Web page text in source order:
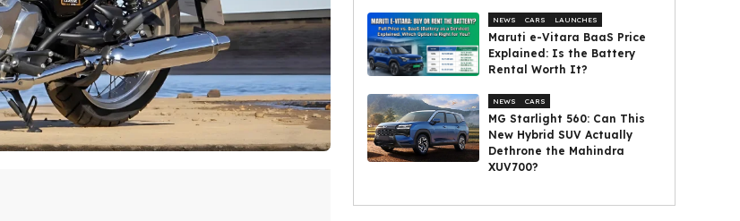
NEWS CARS LAUNCHES
Maruti e-Vitara BaaS Price
Explained: Is the Battery
Rental Worth It?
NEWS CARS
MG Starlight 560: Can This
New Hybrid SUV Actually
Dethrone the Mahindra
XUV700?